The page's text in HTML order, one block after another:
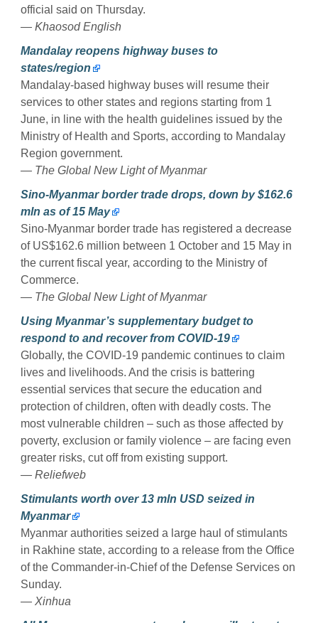
official said on Thursday.
— Khaosod English
Mandalay reopens highway buses to
states/region
Mandalay-based highway buses will resume their
services to other states and regions starting from 1
June, in line with the health guidelines issued by the
Ministry of Health and Sports, according to Mandalay
Region government.
— The Global New Light of Myanmar
Sino-Myanmar border trade drops, down by $162.6
mln as of 15 May
Sino-Myanmar border trade has registered a decrease
of US$162.6 million between 1 October and 15 May in
the current fiscal year, according to the Ministry of
Commerce.
— The Global New Light of Myanmar
Using Myanmar’s supplementary budget to
respond to and recover from COVID-19
Globally, the COVID-19 pandemic continues to claim
lives and livelihoods. And the crisis is battering
essential services that secure the education and
protection of children, often with deadly costs. The
most vulnerable children – such as those affected by
poverty, exclusion or family violence – are facing even
greater risks, cut off from existing support.
— Reliefweb
Stimulants worth over 13 mln USD seized in
Myanmar
Myanmar authorities seized a large haul of stimulants
in Rakhine state, according to a release from the Office
of the Commander-in-Chief of the Defense Services on
Sunday.
— Xinhua